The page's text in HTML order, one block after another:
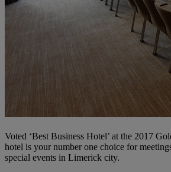
Voted ‘Best Business Hotel’ at the 2017
hotel is your number one choice for
special events in Limerick city.